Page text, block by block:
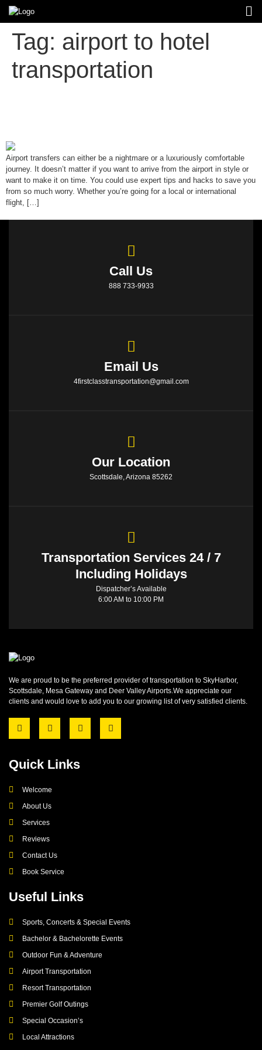
Tag: airport to hotel
transportation
Airport transfers can either be a nightmare or a luxuriously comfortable
journey. It doesn’t matter if you want to arrive from the airport in style or
want to make it on time. You could use expert tips and hacks to save you
from so much worry. Whether you’re going for a local or international
flight, […]
Call Us
888 733-9933
Email Us
4firstclasstransportation@gmail.com
Our Location
Scottsdale, Arizona 85262
Transportation Services 24 / 7
Including Holidays
Dispatcher’s Available
6:00 AM to 10:00 PM
We are proud to be the preferred provider of transportation to SkyHarbor,
Scottsdale, Mesa Gateway and Deer Valley Airports.We appreciate our
clients and would love to add you to our growing list of very satisfied clients.
Quick Links
Welcome
About Us
Services
Reviews
Contact Us
Book Service
Useful Links
Sports, Concerts & Special Events
Bachelor & Bachelorette Events
Outdoor Fun & Adventure
Airport Transportation
Resort Transportation
Premier Golf Outings
Special Occasion’s
Local Attractions